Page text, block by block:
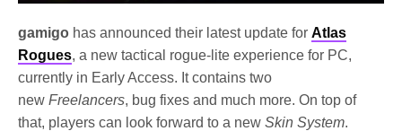
gamigo has announced their latest update forAtlas
Rogues, a new tactical rogue-lite experience for PC,
currently in Early Access. It contains two
newFreelancers, bug fixes and much more. On top of
that, players can look forward to a newSkin System.